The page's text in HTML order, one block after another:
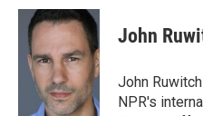
c
n
k
d
I
n
a
i
John
John
NPR's